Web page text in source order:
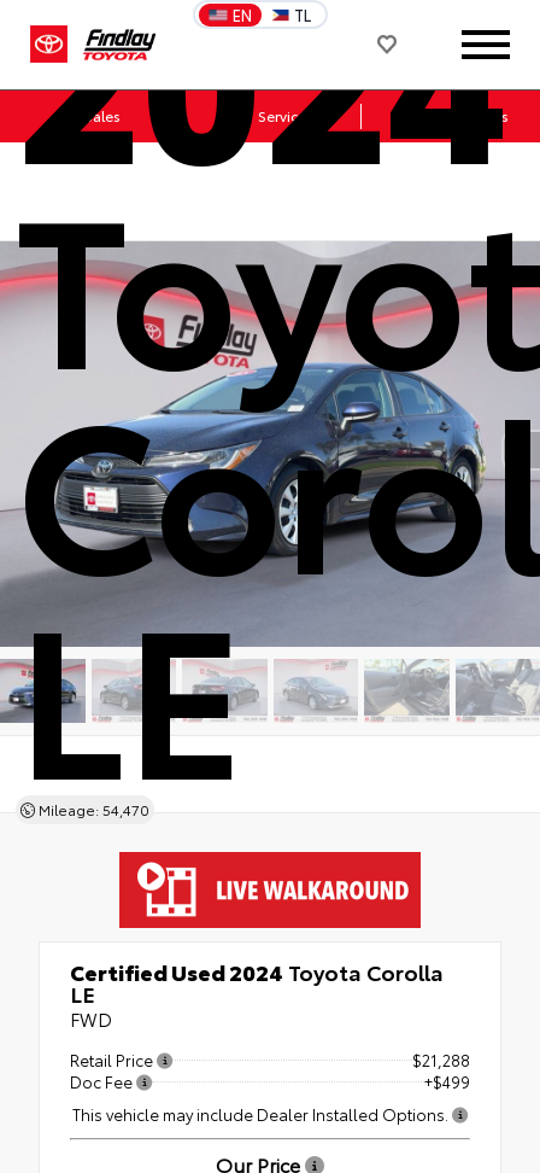
EN TL
Sales Service Get Directions
2024
LE
Mileage: 54,470
Certified Used 2024 Toyota Corolla
LE
FWD
Retail Price
$21,288
Doc Fee
+$499
This vehicle may include Dealer Installed Options.
Our Price